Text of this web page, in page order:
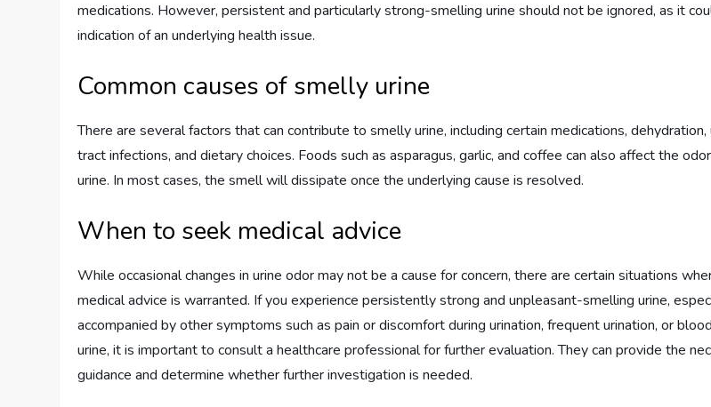
medications. However, persistent and particularly strong-smelling urine should not be ignored, as it
indication of an underlying health issue.
Common causes of smelly urine
There are several factors that can contribute to smelly urine, including certain medications, dehydration,
tract infections, and dietary choices. Foods such as asparagus, garlic, and coffee can also affect the
urine. In most cases, the smell will dissipate once the underlying cause is resolved.
When to seek medical advice
While occasional changes in urine odor may not be a cause for concern, there are certain situations
medical advice is warranted. If you experience persistently strong and unpleasant-smelling urine,
accompanied by other symptoms such as pain or discomfort during urination, frequent urination, or
urine, it is important to consult a healthcare professional for further evaluation. They can provide the
guidance and determine whether further investigation is needed.